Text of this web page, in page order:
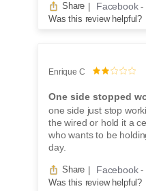
Share | Facebook-
Was this review helpful?
Enrique C
One side stopped
one side just stop
the wired or hold it a
who wants to be
day.
Share | Facebook-
Was this review helpful?